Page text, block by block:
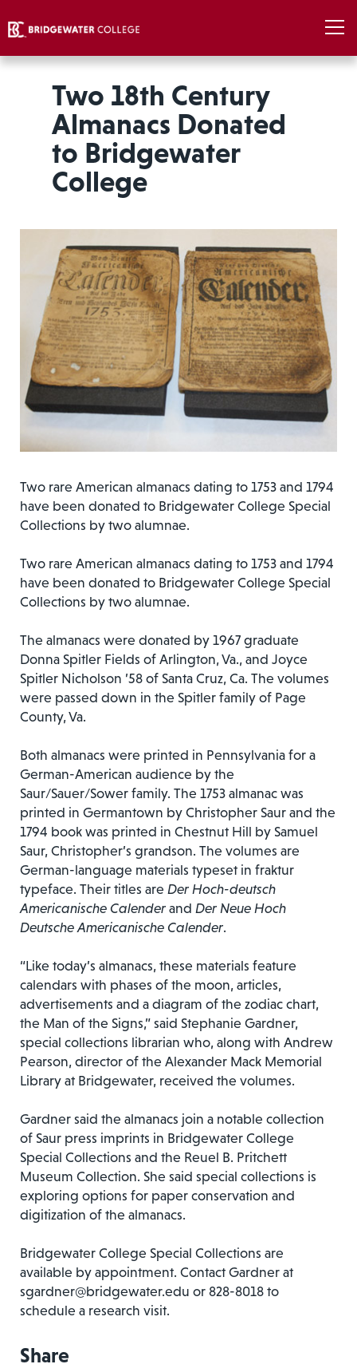
Two 18th Century
Almanacs Donated
to Bridgewater
College
Two rare American almanacs dating to 1753 and 1794
have been donated to Bridgewater College Special
Collections by two alumnae.
Two rare American almanacs dating to 1753 and 1794
have been donated to Bridgewater College Special
Collections by two alumnae.
The almanacs were donated by 1967 graduate
Donna Spitler Fields of Arlington, Va., and Joyce
Spitler Nicholson ’58 of Santa Cruz, Ca. The volumes
were passed down in the Spitler family of Page
County, Va.
Both almanacs were printed in Pennsylvania for a
German-American audience by the
Saur/Sauer/Sower family. The 1753 almanac was
printed in Germantown by Christopher Saur and the
1794 book was printed in Chestnut Hill by Samuel
Saur, Christopher’s grandson. The volumes are
German-language materials typeset in fraktur
typeface. Their titles are Der Hoch-deutsch
Americanische Calender and Der Neue Hoch
Deutsche Americanische Calender.
“Like today’s almanacs, these materials feature
calendars with phases of the moon, articles,
advertisements and a diagram of the zodiac chart,
the Man of the Signs,” said Stephanie Gardner,
special collections librarian who, along with Andrew
Pearson, director of the Alexander Mack Memorial
Library at Bridgewater, received the volumes.
Gardner said the almanacs join a notable collection
of Saur press imprints in Bridgewater College
Special Collections and the Reuel B. Pritchett
Museum Collection. She said special collections is
exploring options for paper conservation and
digitization of the almanacs.
Bridgewater College Special Collections are
available by appointment. Contact Gardner at
sgardner@bridgewater.edu or 828-8018 to
schedule a research visit.
Share